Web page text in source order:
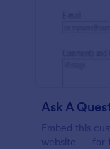
Ask A
Embed this
website — for